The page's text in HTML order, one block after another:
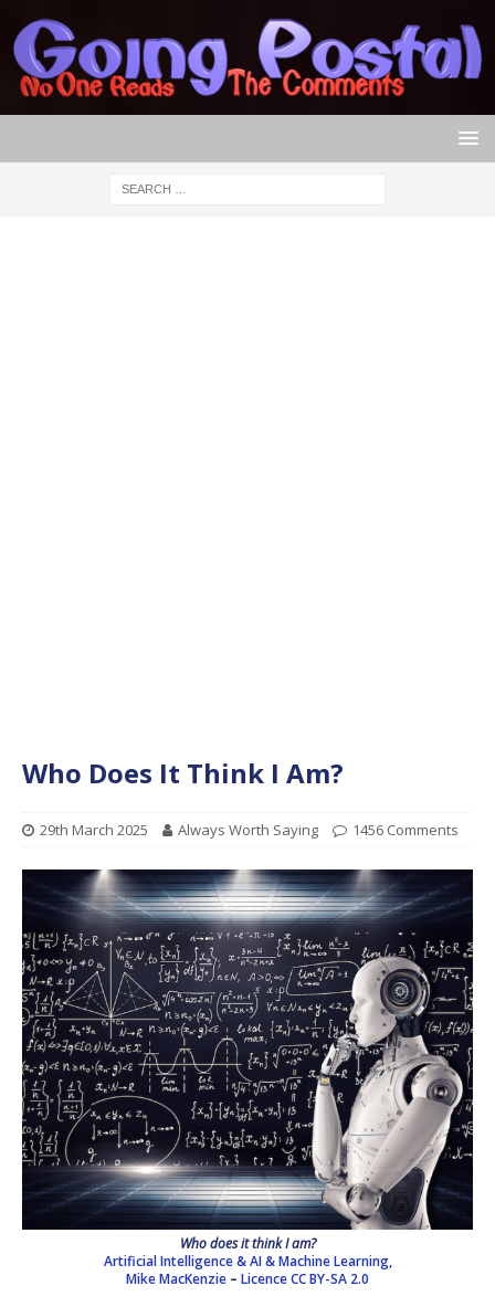
Who Does It Think I Am?
29th March 2025 Always Worth Saying 1456 Comments
Who does it think I am?
Artificial Intelligence & AI & Machine Learning,
Mike MacKenzie – LicenceCC BY-SA 2.0